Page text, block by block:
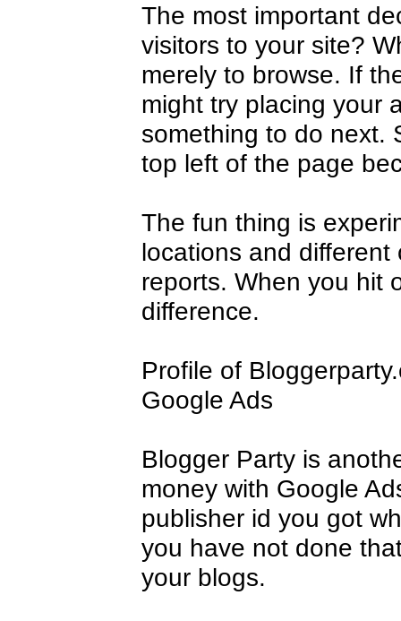
The most important
visitors to your site?
merely to browse. If
might try placing your
something to do next.
top left of the page
The fun thing is
locations and
reports. When you hit
difference.
Profile of
Google Ads
Blogger Party is
money with Google
publisher id you got
you have not done
your blogs.